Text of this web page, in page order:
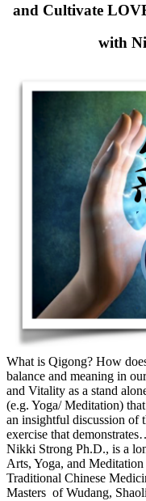
and Cultivate
with
What is Qigong? How
balance and meaning in
and Vitality as a stand
(e.g. Yoga/ Meditation)
an insightful discussion of
exercise that
Nikki Strong Ph.D., is a
Arts, Yoga, and
Traditional Chinese
Masters of Wudang,